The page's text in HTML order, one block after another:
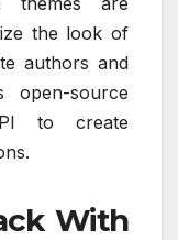
the look of
authors and
open-source
to create
With